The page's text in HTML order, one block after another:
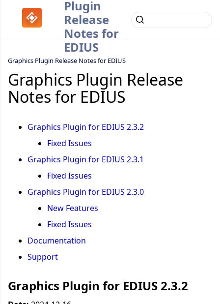
Plugin
Release
Notes for
EDIUS
Graphics Plugin Release Notes for EDIUS
Graphics Plugin Release
Notes for EDIUS
Graphics Plugin for EDIUS 2.3.2
Fixed Issues
Graphics Plugin for EDIUS 2.3.1
Fixed Issues
Graphics Plugin for EDIUS 2.3.0
New Features
Fixed Issues
Documentation
Support
Graphics Plugin for EDIUS 2.3.2